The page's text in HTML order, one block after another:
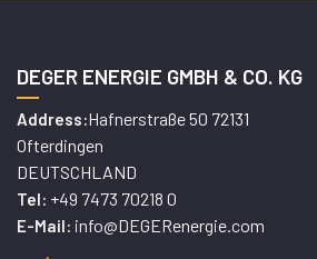
DEGER ENERGIE GMBH & CO. KG
Address:Hafnerstraße 50 72131
Ofterdingen
DEUTSCHLAND
Tel: +49 7473 70218 0
E-Mail: info@DEGERenergie.com